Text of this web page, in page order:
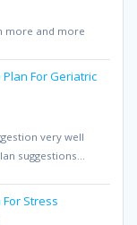
more and more
For Geriatric
very well
suggestions…
Stress